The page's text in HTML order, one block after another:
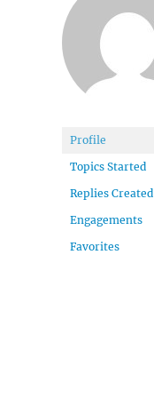
Profile
Topics Started
Replies Created
Engagements
Favorites